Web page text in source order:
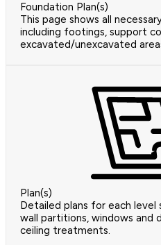
Foundation Plan(s)
This page shows all
including footings, support
excavated/unexcavated
Plan(s)
Detailed plans for each level
wall partitions, windows and
ceiling treatments.